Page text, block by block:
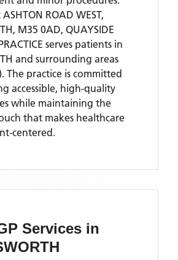
ROAD WEST,
M35 0AD, QUAYSIDE
serves patients in
and surrounding areas
. The practice is committed
accessible, high-quality
while maintaining the
that makes healthcare
centered.
Services in